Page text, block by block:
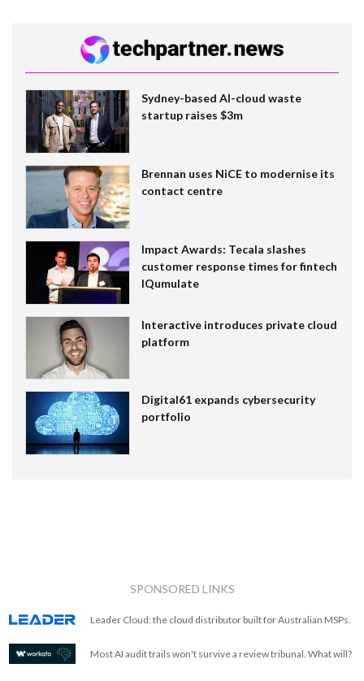
Sydney-based AI-cloud waste
startup raises $3m
Brennan uses NiCE to modernise its
contact centre
Impact Awards: Tecala slashes
customer response times for fintech
IQumulate
Interactive introduces private cloud
platform
Digital61 expands cybersecurity
portfolio
SPONSORED LINKS
Leader Cloud: the cloud distributor built for Australian MSPs.
Most AI audit trails won't survive a review tribunal. What will?